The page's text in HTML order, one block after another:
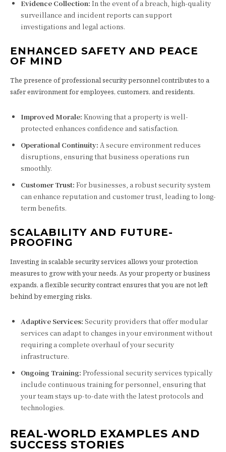
Evidence Collection: In the event of a breach, high-quality
surveillance and incident reports can support
investigations and legal actions.
ENHANCED SAFETY AND PEACE
OF MIND
The presence of professional security personnel contributes to a
safer environment for employees, customers, and residents.
Improved Morale: Knowing that a property is well-
protected enhances confidence and satisfaction.
Operational Continuity: A secure environment reduces
disruptions, ensuring that business operations run
smoothly.
Customer Trust: For businesses, a robust security system
can enhance reputation and customer trust, leading to long-
term benefits.
SCALABILITY AND FUTURE-
PROOFING
Investing in scalable security services allows your protection
measures to grow with your needs. As your property or business
expands, a flexible security contract ensures that you are not left
behind by emerging risks.
Adaptive Services: Security providers that offer modular
services can adapt to changes in your environment without
requiring a complete overhaul of your security
infrastructure.
Ongoing Training: Professional security services typically
include continuous training for personnel, ensuring that
your team stays up-to-date with the latest protocols and
technologies.
REAL-WORLD EXAMPLES AND
SUCCESS STORIES